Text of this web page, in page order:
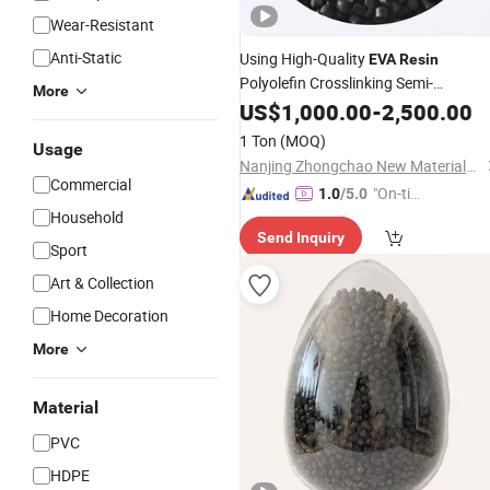
Wear-Resistant
Anti-Static
More
Usage
Commercial
Household
Sport
Art & Collection
Home Decoration
More
Material
PVC
HDPE
Using High-QualityEVAResin
Polyolefin Crosslinking Semi-
Conductive ShieldingMaterial
US$1,000.00-2,500.00
1 Ton (MOQ)
Nanjing Zhongchao New Materials Corporation
1.0/5.0 "On-tim
ry"
Send Inquiry